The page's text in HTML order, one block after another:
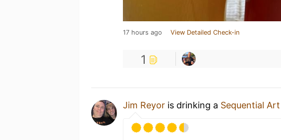
17 hours ago View Detailed Check-in
1
Jim Reyor is drinking a Sequential Art